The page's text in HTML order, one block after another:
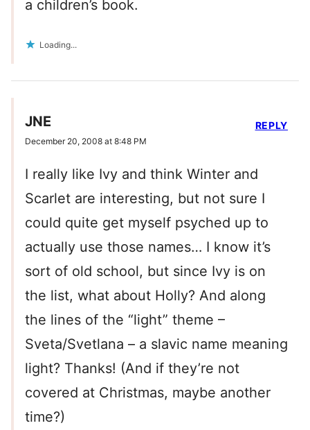
a children’s book.
Loading...
JNE
December 20, 2008 at 8:48 PM
I really like Ivy and think Winter and
Scarlet are interesting, but not sure I
could quite get myself psyched up to
actually use those names… I know it’s
sort of old school, but since Ivy is on
the list, what about Holly? And along
the lines of the “light” theme –
Sveta/Svetlana – a slavic name meaning
light? Thanks! (And if they’re not
covered at Christmas, maybe another
time?)
REPLY